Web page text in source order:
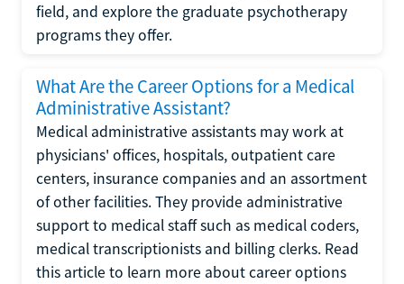
field, and explore the graduate psychotherapy
programs they offer.
What Are the Career Options for a Medical
Administrative Assistant?
Medical administrative assistants may work at
physicians' offices, hospitals, outpatient care
centers, insurance companies and an assortment
of other facilities. They provide administrative
support to medical staff such as medical coders,
medical transcriptionists and billing clerks. Read
this article to learn more about career options